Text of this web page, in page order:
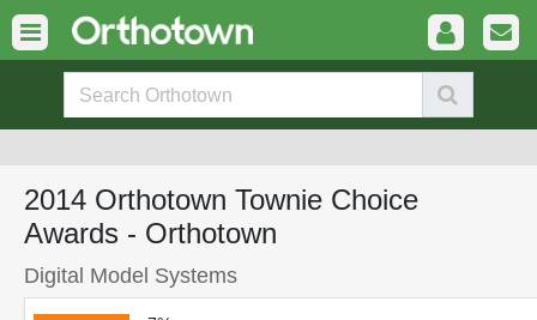
2014 Orthotown Townie Choice
Awards - Orthotown
Digital Model Systems